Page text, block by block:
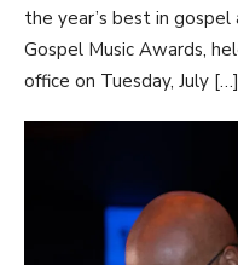
the year’s best in
Gospel Music Awards,
office on Tuesday, July […]